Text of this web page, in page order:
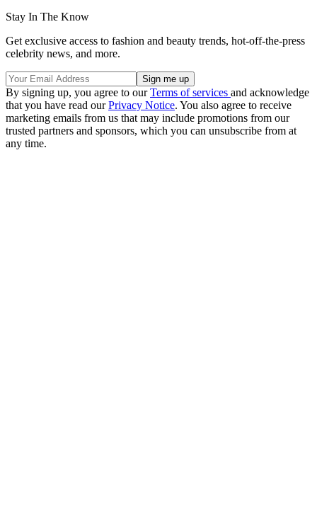
Stay In The Know
Get exclusive access to fashion and beauty trends, hot-off-the-press
celebrity news, and more.
By signing up, you agree to ourTerms of services and acknowledge
that you have read ourPrivacy Notice. You also agree to receive
marketing emails from us that may include promotions from our
trusted partners and sponsors, which you can unsubscribe from at
any time.